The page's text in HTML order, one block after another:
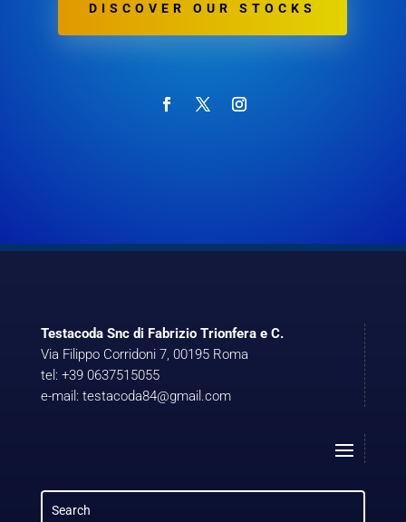
DISCOVER OUR STOCKS
Testacoda Snc di Fabrizio Trionfera e C.
Via Filippo Corridoni 7, 00195 Roma
tel: +39 0637515055
e-mail: testacoda84@gmail.com